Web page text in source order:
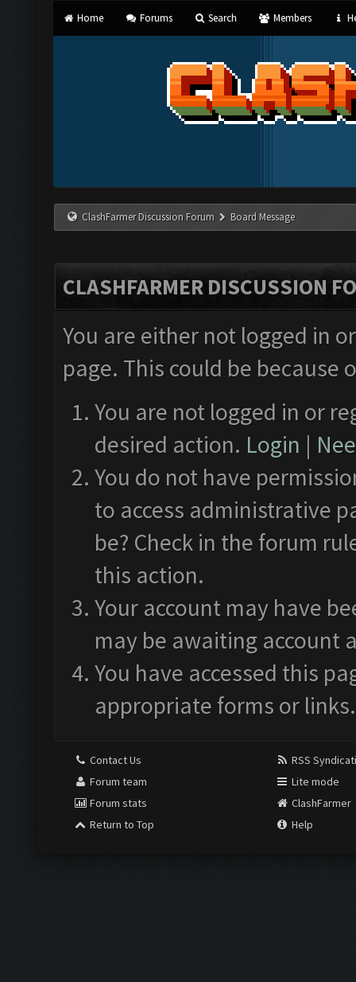
Home Forums Search Members
ClashFarmer Discussion Forum Board Message
CLASHFARMER DISCUSSION
You are either not logged in
page. This could be
You are not logged in or
desired action. Login |
You do not have
to access administrative
be? Check in the forum
this action.
Your account may have
may be awaiting account
You have accessed this
appropriate forms or links.
Contact Us
Forum team
Forum stats
Return to Top
RSS
Lite mode
ClashFarmer
Help